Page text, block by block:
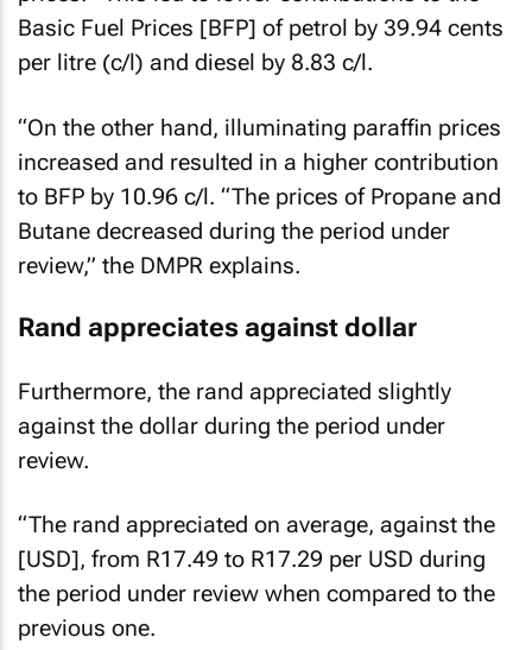
Basic Fuel Prices [BFP] of petrol by 39.94 cents
per litre (c/l) and diesel by 8.83 c/l.
“On the other hand, illuminating paraffin prices
increased and resulted in a higher contribution
to BFP by 10.96 c/l. “The prices of Propane and
Butane decreased during the period under
review,” the DMPR explains.
Rand appreciates against dollar
Furthermore, the rand appreciated slightly
against the dollar during the period under
review.
“The rand appreciated on average, against the
[USD], from R17.49 to R17.29 per USD during
the period under review when compared to the
previous one.